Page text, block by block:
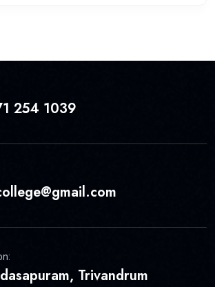
254 1039
Trivandrum